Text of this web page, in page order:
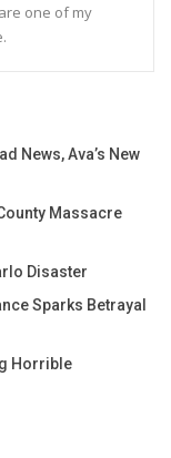
one of my
News, Ava’s New
Massacre
Disaster
Sparks Betrayal
Horrible